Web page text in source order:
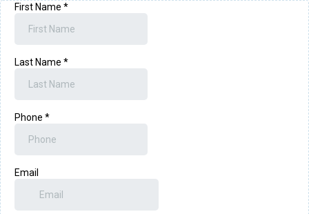
First Name *
Last Name *
Phone *
Email